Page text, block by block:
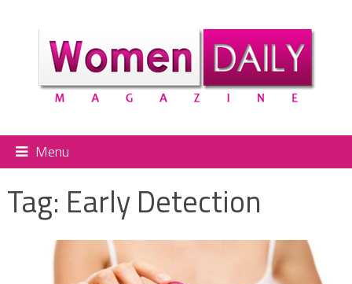
Menu
Tag: Early Detection